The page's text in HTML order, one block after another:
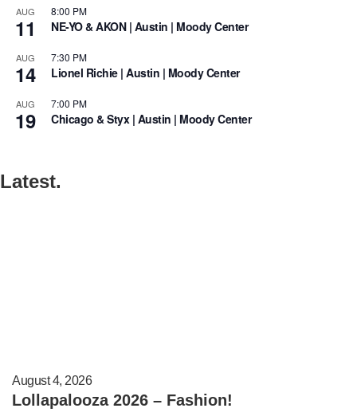
AUG
11
8:00 PM
NE-YO & AKON | Austin | Moody Center
AUG
14
7:30 PM
Lionel Richie | Austin | Moody Center
AUG
19
7:00 PM
Chicago & Styx | Austin | Moody Center
Latest.
August 4, 2026
Lollapalooza 2026 – Fashion!